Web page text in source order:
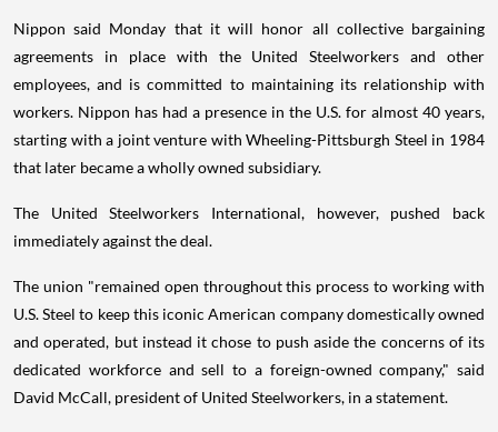
Nippon said Monday that it will honor all collective bargaining
agreements in place with the United Steelworkers and other
employees, and is committed to maintaining its relationship with
workers. Nippon has had a presence in the U.S. for almost 40 years,
starting with a joint venture with Wheeling-Pittsburgh Steel in 1984
that later became a wholly owned subsidiary.
The United Steelworkers International, however, pushed back
immediately against the deal.
The union "remained open throughout this process to working with
U.S. Steel to keep this iconic American company domestically owned
and operated, but instead it chose to push aside the concerns of its
dedicated workforce and sell to a foreign-owned company," said
David McCall, president of United Steelworkers, in a statement.